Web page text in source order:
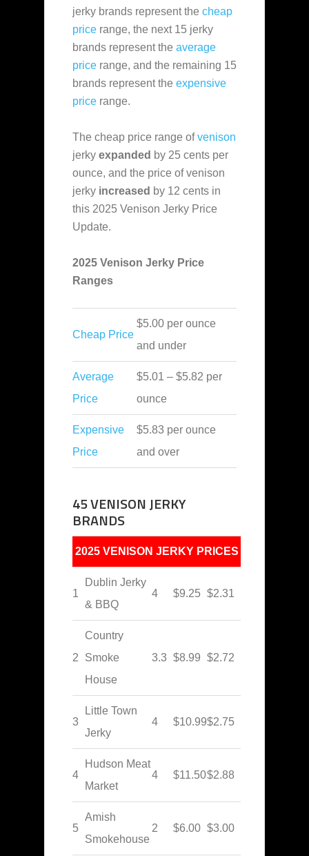
jerky brands represent the cheap
price range, the next 15 jerky
brands represent the average
price range, and the remaining 15
brands represent the expensive
price range.
The cheap price range ofvenison
jerky expanded by 25 cents per
ounce, and the price of venison
jerky increased by 12 cents in
this 2025 Venison Jerky Price
Update.
2025 Venison Jerky Price
Ranges
Cheap Price
$5.00 per ounce
and under
Average
Price
$5.01 – $5.82 per
ounce
Expensive
Price
$5.83 per ounce
and over
45 VENISON JERKY
BRANDS
2025 VENISON JERKY PRICES
1
Dublin Jerky
& BBQ
4 $9.25 $2.31
2
Country
Smoke
House
3.3 $8.99 $2.72
3
Little Town
Jerky
4 $10.99$2.75
4
Hudson Meat
Market
4 $11.50$2.88
5
Amish
Smokehouse
2 $6.00 $3.00